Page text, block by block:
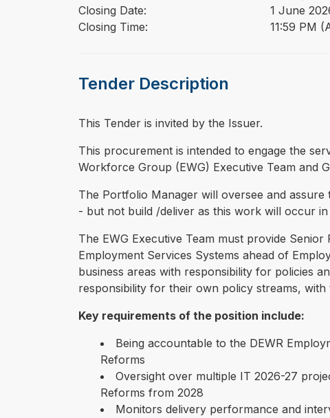
Closing Date:
1 June
Closing Time:
11:59 PM
Tender Description
This Tender is invited by the Issuer.
⁠⁠⁠This procurement is intended to engage the
Workforce Group (EWG) Executive Team and
The Portfolio Manager will oversee and
- but not build /deliver as this work will occur
The EWG Executive Team must provide
Employment Services Systems ahead of
business areas with responsibility for policies
responsibility for their own policy streams,
Key requirements of the position include:
Being accountable to the DEWR
Reforms
Oversight over multiple IT 2026-27
Reforms from 2028
Monitors delivery performance and